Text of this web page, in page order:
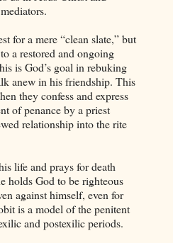
for a mere “clean slate,” but
a restored and ongoing
is God’s goal in rebuking
anew in his friendship. This
they confess and express
of penance by a priest
relationship into the rite
life and prays for death
holds God to be righteous
against himself, even for
is a model of the penitent
and postexilic periods.